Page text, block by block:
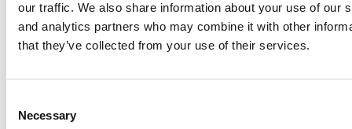
our traffic. We also share information about your use of our
and analytics partners who may combine it with other
that they’ve collected from your use of their services.
Selection
Necessary
Log Me In